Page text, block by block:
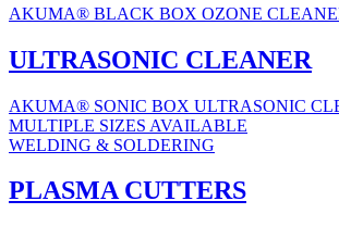
AKUMA® BLACK BOX OZONE
ULTRASONIC CLEANER
AKUMA® SONIC BOX ULTRASONIC
MULTIPLE SIZES AVAILABLE
WELDING & SOLDERING
PLASMA CUTTERS